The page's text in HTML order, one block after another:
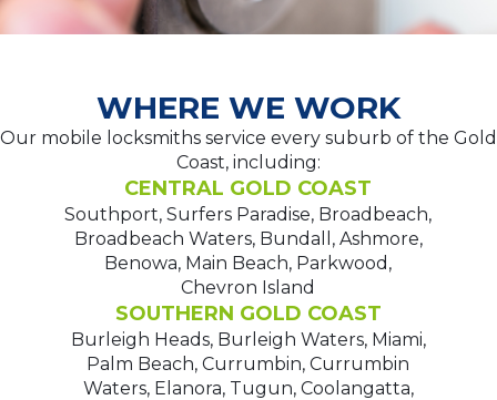
WHERE WE WORK
Our mobile locksmiths service every suburb of the Gold
Coast, including:
CENTRAL GOLD COAST
Southport, Surfers Paradise, Broadbeach,
Broadbeach Waters, Bundall, Ashmore,
Benowa, Main Beach, Parkwood,
Chevron Island
SOUTHERN GOLD COAST
Burleigh Heads, Burleigh Waters, Miami,
Palm Beach, Currumbin, Currumbin
Waters, Elanora, Tugun, Coolangatta,